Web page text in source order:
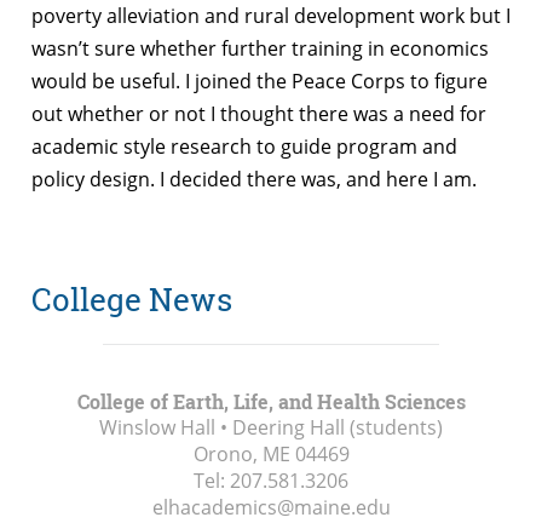
poverty alleviation and rural development work but I
wasn’t sure whether further training in economics
would be useful. I joined the Peace Corps to figure
out whether or not I thought there was a need for
academic style research to guide program and
policy design. I decided there was, and here I am.
College News
College of Earth, Life, and Health Sciences
Winslow Hall • Deering Hall (students)
Orono, ME 04469
Tel: 207.581.3206
elhacademics@maine.edu